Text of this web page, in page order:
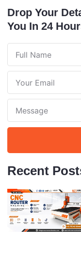
Drop Your
You In 24
Full
Name
Your
Email
Note
Recent